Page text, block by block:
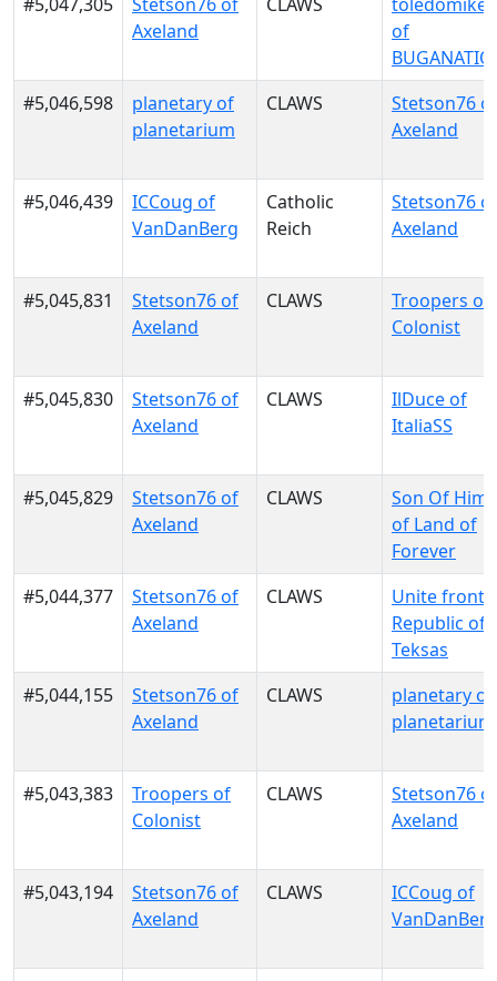
Axeland
of
#5,046,598
planetary of
planetarium
CLAWS
Stetson76 of
Axeland
#5,046,439
ICCoug of
VanDanBerg
Catholic
Reich
Stetson76 of
Axeland
#5,045,831
Stetson76 of
Axeland
CLAWS
Troopers of
Colonist
#5,045,830
Stetson76 of
Axeland
CLAWS
IlDuce of
ItaliaSS
#5,045,829
Stetson76 of
Axeland
CLAWS
Son Of Him
of Land of
Forever
#5,044,377
Stetson76 of
Axeland
CLAWS
Unite front
Republic of
Teksas
#5,044,155
Stetson76 of
Axeland
CLAWS
planetary of
planetarium
#5,043,383
Troopers of
Colonist
CLAWS
Stetson76 of
Axeland
#5,043,194
Stetson76 of
Axeland
CLAWS
ICCoug of
VanDanBerg